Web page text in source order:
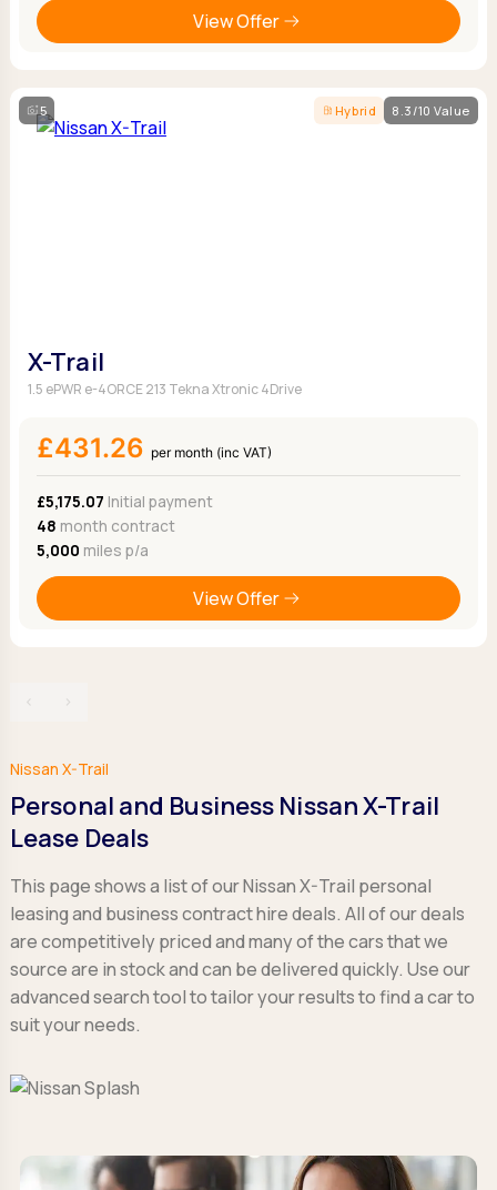
View Offer
5 Hybrid 8.3/10 Value
X-Trail
1.5 ePWR e-4ORCE 213 Tekna Xtronic 4Drive
£431.26 per month (inc VAT)
£5,175.07 Initial payment
48 month contract
5,000 miles p/a
View Offer
‹ ›
Nissan X-Trail
Personal and Business Nissan X-Trail
Lease Deals
This page shows a list of our Nissan X-Trail personal
leasing and business contract hire deals. All of our deals
are competitively priced and many of the cars that we
source are in stock and can be delivered quickly. Use our
advanced search tool to tailor your results to find a car to
suit your needs.